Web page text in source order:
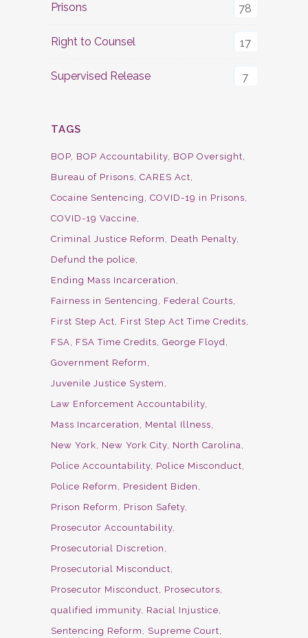
Prisons 78
Right to Counsel 17
Supervised Release 7
TAGS
BOP BOP Accountability BOP Oversight
Bureau of Prisons CARES Act
Cocaine Sentencing
COVID-19 in Prisons
COVID-19 Vaccine
Criminal Justice Reform
Death Penalty
Defund the police
Ending Mass Incarceration
Fairness in Sentencing
Federal Courts
First Step Act
First Step Act Time Credits
FSA
FSA Time Credits George Floyd
Government Reform
Juvenile Justice System
Law Enforcement Accountability
Mass Incarceration
Mental Illness
New York
New York City North Carolina
Police Accountability Police Misconduct
Police Reform
President Biden
Prison Reform
Prison Safety
Prosecutor Accountability
Prosecutorial Discretion
Prosecutorial Misconduct
Prosecutor Misconduct
Prosecutors
qualified immunity Racial Injustice
Sentencing Reform
Supreme Court